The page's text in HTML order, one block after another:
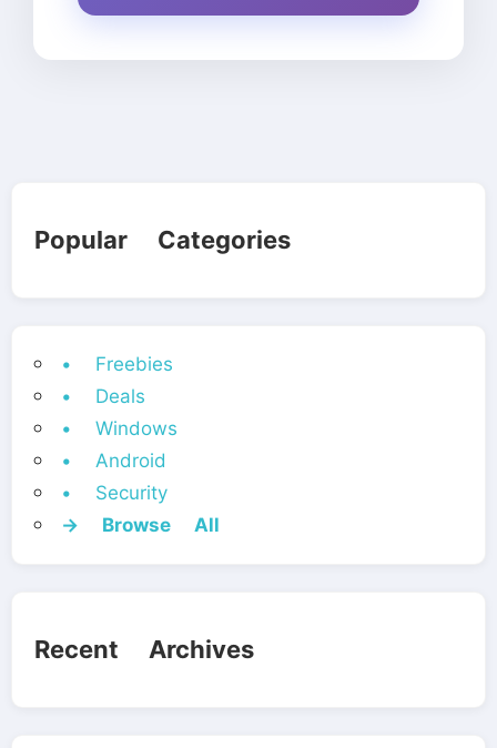
Popular Categories
• Freebies
• Deals
• Windows
• Android
• Security
→ Browse All
Recent Archives